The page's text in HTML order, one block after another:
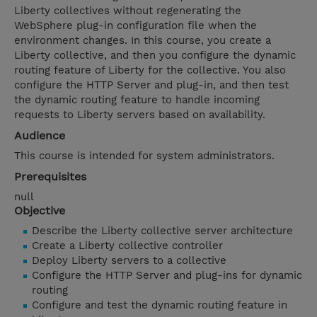
Liberty collectives without regenerating the
WebSphere plug-in configuration file when the
environment changes. In this course, you create a
Liberty collective, and then you configure the dynamic
routing feature of Liberty for the collective. You also
configure the HTTP Server and plug-in, and then test
the dynamic routing feature to handle incoming
requests to Liberty servers based on availability.
Audience
This course is intended for system administrators.
Prerequisites
null
Objective
Describe the Liberty collective server architecture
Create a Liberty collective controller
Deploy Liberty servers to a collective
Configure the HTTP Server and plug-ins for dynamic
routing
Configure and test the dynamic routing feature in